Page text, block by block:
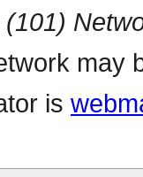
(101)
may
is